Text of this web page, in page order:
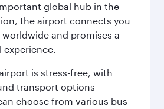
global hub in the
the airport connects you
and promises a
experience.
is stress-free, with
transport options
choose from various bus